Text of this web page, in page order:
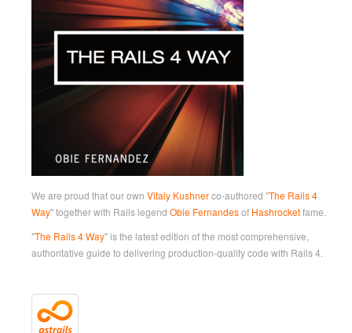
We are proud that our own Vitaly Kushnerco-authored "The Rails 4
Way" together with Rails legend Obie Fernandesof Hashrocketfame.
"The Rails 4 Way" is the latest edition of the most comprehensive,
authoritative guide to delivering production-quality code with Rails 4.